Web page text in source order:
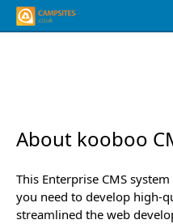
About kooboo
This Enterprise CMS
you need to develop high-
streamlined the web